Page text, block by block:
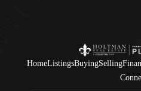
HomeListingsBuyingSelling